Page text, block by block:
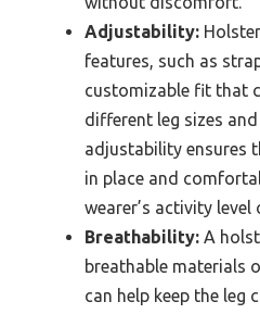
Adjustability:
features, such as
customizable fit that
different leg sizes
adjustability ensures
in place and
wearer’s activity
Breathability: A
breathable materials
can help keep the leg